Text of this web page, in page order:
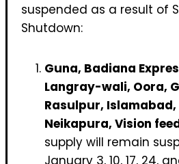
suspended as a result of
Shutdown:
Guna, Badiana
Langray-wali, Oora,
Rasulpur,
Neikapura, Vision
supply will remain
January 3, 10, 17, 24,